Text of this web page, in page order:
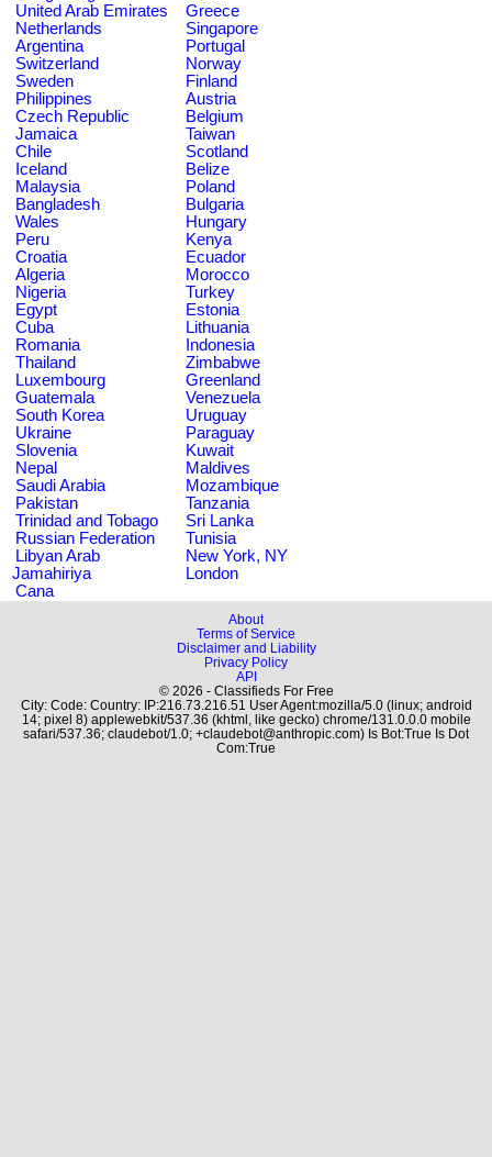
United Arab Emirates
Greece
Netherlands
Singapore
Argentina
Portugal
Switzerland
Norway
Sweden
Finland
Philippines
Austria
Czech Republic
Belgium
Jamaica
Taiwan
Chile
Scotland
Iceland
Belize
Malaysia
Poland
Bangladesh
Bulgaria
Wales
Hungary
Peru
Kenya
Croatia
Ecuador
Algeria
Morocco
Nigeria
Turkey
Egypt
Estonia
Cuba
Lithuania
Romania
Indonesia
Thailand
Zimbabwe
Luxembourg
Greenland
Guatemala
Venezuela
South Korea
Uruguay
Ukraine
Paraguay
Slovenia
Kuwait
Nepal
Maldives
Saudi Arabia
Mozambique
Pakistan
Tanzania
Trinidad and Tobago
Sri Lanka
Russian Federation
Tunisia
Libyan Arab
Jamahiriya
New York, NY
London
Cana
About
Terms of Service
Disclaimer and Liability
Privacy Policy
API
© 2026 - Classifieds For Free
City: Code: Country: IP:216.73.216.51 User Agent:mozilla/5.0 (linux; android
14; pixel 8) applewebkit/537.36 (khtml, like gecko) chrome/131.0.0.0 mobile
safari/537.36; claudebot/1.0; +claudebot@anthropic.com) Is Bot:True Is Dot
Com:True